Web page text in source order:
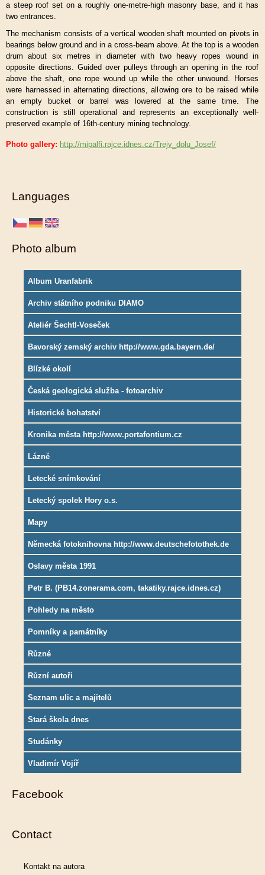
a steep roof set on a roughly one-metre-high masonry base, and it has
two entrances.
The mechanism consists of a vertical wooden shaft mounted on pivots in
bearings below ground and in a cross-beam above. At the top is a wooden
drum about six metres in diameter with two heavy ropes wound in
opposite directions. Guided over pulleys through an opening in the roof
above the shaft, one rope wound up while the other unwound. Horses
were harnessed in alternating directions, allowing ore to be raised while
an empty bucket or barrel was lowered at the same time. The
construction is still operational and represents an exceptionally well-
preserved example of 16th-century mining technology.
Photo gallery: http://mipalfi.rajce.idnes.cz/Trejv_dolu_Josef/
Languages
Photo album
Album Uranfabrik
Archiv státního podniku DIAMO
Ateliér Šechtl-Voseček
Bavorský zemský archiv http://www.gda.bayern.de/
Blízké okolí
Česká geologická služba - fotoarchiv
Historické bohatství
Kronika města http://www.portafontium.cz
Lázně
Letecké snímkování
Letecký spolek Hory o.s.
Mapy
Německá fotoknihovna http://www.deutschefotothek.de
Oslavy města 1991
Petr B. (PB14.zonerama.com, takatiky.rajce.idnes.cz)
Pohledy na město
Pomníky a památníky
Různé
Různí autoři
Seznam ulic a majitelů
Stará škola dnes
Studánky
Vladimír Vojíř
Facebook
Contact
Kontakt na autora